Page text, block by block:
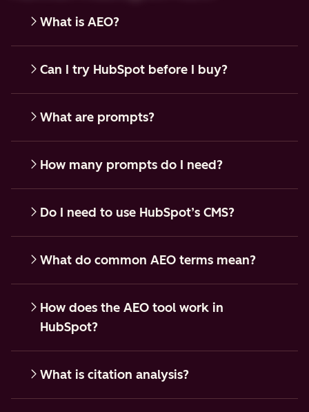
What is AEO?
Can I try HubSpot before I buy?
What are prompts?
How many prompts do I need?
Do I need to use HubSpot’s CMS?
What do common AEO terms mean?
How does the AEO tool work in
HubSpot?
What is citation analysis?